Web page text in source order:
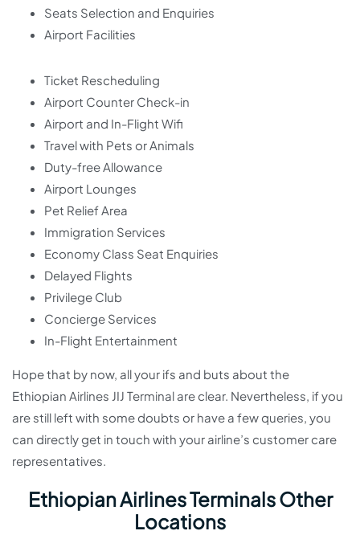
Seats Selection and Enquiries
Airport Facilities
Ticket Rescheduling
Airport Counter Check-in
Airport and In-Flight Wifi
Travel with Pets or Animals
Duty-free Allowance
Airport Lounges
Pet Relief Area
Immigration Services
Economy Class Seat Enquiries
Delayed Flights
Privilege Club
Concierge Services
In-Flight Entertainment
Hope that by now, all your ifs and buts about the
Ethiopian Airlines JIJ Terminal are clear. Nevertheless, if you
are still left with some doubts or have a few queries, you
can directly get in touch with your airline’s customer care
representatives.
Ethiopian Airlines Terminals Other
Locations